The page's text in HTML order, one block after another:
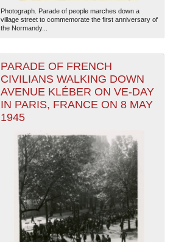
Photograph. Parade of people marches down a
village street to commemorate the first anniversary of
the Normandy...
PARADE OF FRENCH
CIVILIANS WALKING DOWN
AVENUE KLÉBER ON VE-DAY
IN PARIS, FRANCE ON 8 MAY
1945